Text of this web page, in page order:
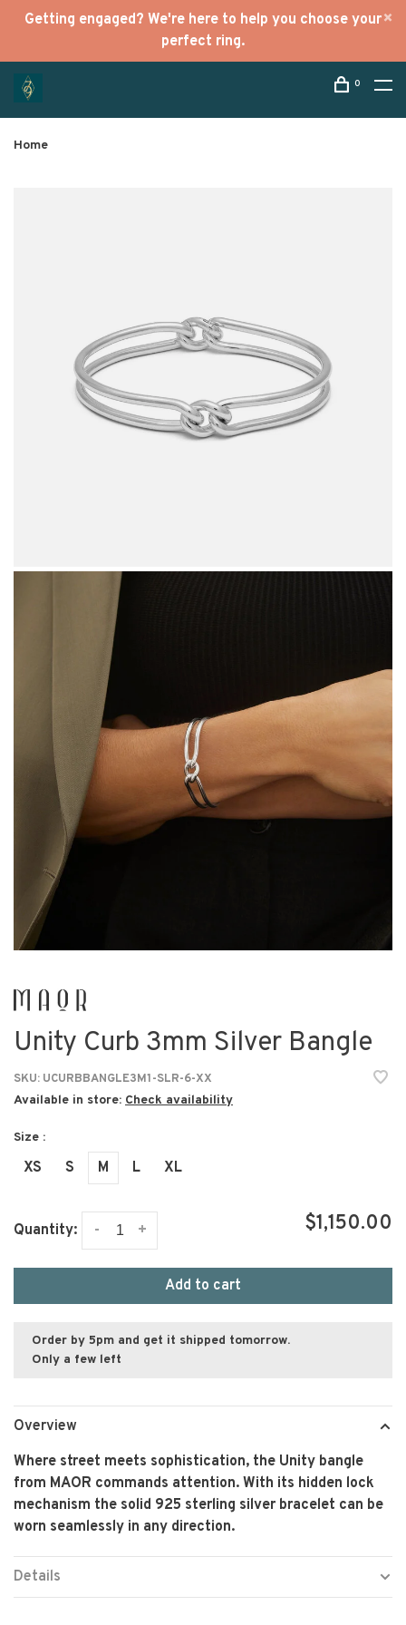
Getting engaged? We're here to help you choose your
perfect ring.
0
Home
Unity Curb 3mm Silver Bangle
SKU: UCURBBANGLE3M1-SLR-6-XX
Available in store: Check availability
Size :
XS S M L XL
Quantity: +
- $1,150.00
Add to cart
Order by 5pm and get it shipped tomorrow.
Only a few left
Overview
Where street meets sophistication, the Unity bangle
from MAOR commands attention. With its hidden lock
mechanism the solid 925 sterling silver bracelet can be
worn seamlessly in any direction.
Details